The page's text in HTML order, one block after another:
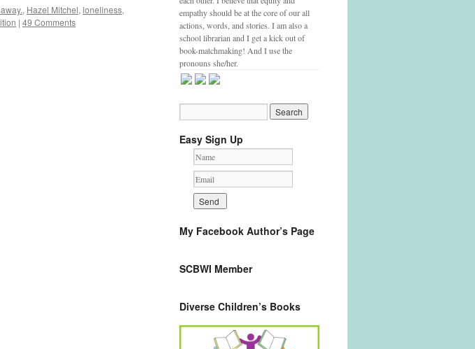
, Hazel Mitchel, loneliness,
| 49 Comments
empathy should be at the core of our all
actions, words, and stories. I am also a
school librarian and I get a kick out of
book-matchmaking! And I use the
pronouns she/her.
Easy Sign Up
My Facebook Author’s Page
SCBWI Member
Diverse Children’s Books